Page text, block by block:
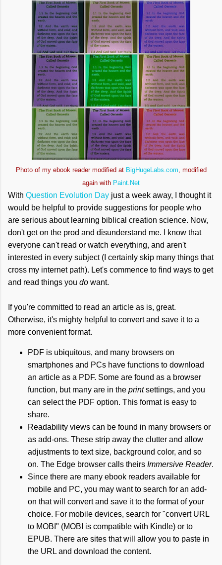
Photo of my ebook reader modified at BigHugeLabs.com, modified
again with Paint.Net
With Question Evolution Day just a week away, I thought it
would be helpful to provide suggestions for people who
are serious about learning biblical creation science. Now,
don't get on the prod and disunderstand me. I know that
everyone can't read or watch everything, and aren't
interested in every subject (I certainly skip many things that
cross my internet path). Let's commence to find ways to get
and read things you do want.
If you're committed to read an article as is, great.
Otherwise, it's mighty helpful to convert and save it to a
more convenient format.
PDF is ubiquitous, and many browsers on
smartphones and PCs have functions to download
an article as a PDF. Some are found as a browser
function, but many are in the printsettings, and you
can select the PDF option. This format is easy to
share.
Readability views can be found in many browsers or
as add-ons. These strip away the clutter and allow
adjustments to text size, background color, and so
on. The Edge browser calls theirs Immersive Reader.
Since there are many ebook readers available for
mobile and PC, you may want to search for an add-
on that will convert and save it to the format of your
choice. For mobile devices, search for "convert URL
to MOBI" (MOBI is compatible with Kindle) or to
EPUB. There are sites that will allow you to paste in
the URL and download the content.